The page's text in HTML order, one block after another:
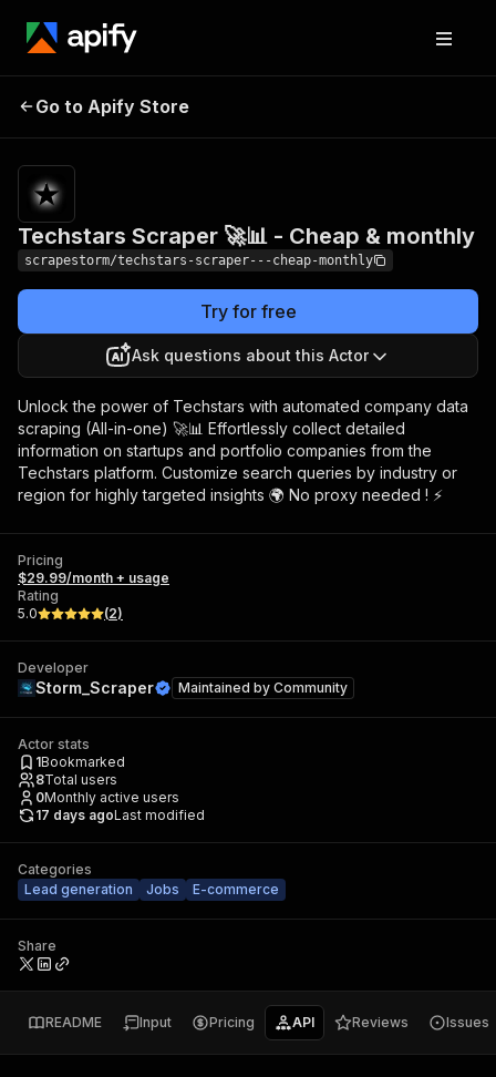
Techstars Scraper 🚀
Go to Apify Store
Techstars Scraper 🚀📊 - Cheap & monthly
scrapestorm/techstars-scraper---cheap-monthly
Try for free
Ask questions about this Actor
Unlock the power of Techstars with automated company data
scraping (All-in-one) 🚀📊 Effortlessly collect detailed
information on startups and portfolio companies from the
Techstars platform. Customize search queries by industry or
region for highly targeted insights 🌍 No proxy needed ! ⚡
Pricing
$29.99/month + usage
Rating
5.0
(2)
Developer
Storm_Scraper Maintained by Community
Actor stats
1Bookmarked
8Total users
0Monthly active users
17 days agoLast modified
Categories
Lead generation
Jobs E-commerce
Share
README Input Pricing API Reviews Issues